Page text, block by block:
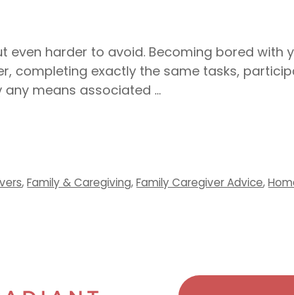
even harder to avoid. Becoming bored
completing exactly the same tasks,
any means associated …
,Family & Caregiving,Family Caregiver Advice,